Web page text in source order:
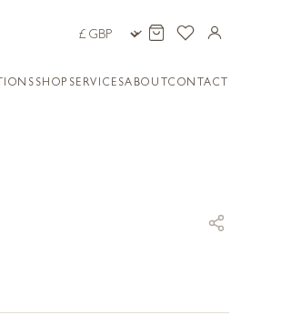
SHOP SERVICESABOUTCONTACT